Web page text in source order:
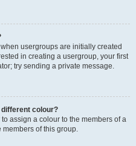
usergroups are initially created
in creating a usergroup, your first
try sending a private message.
different colour?
assign a colour to the members of a
members of this group.